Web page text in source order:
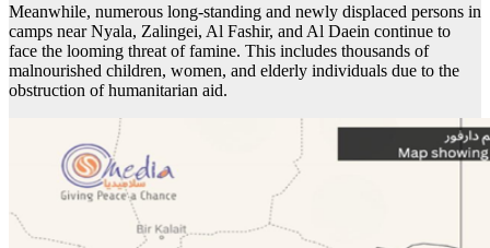
Meanwhile, numerous long-standing and newly displaced persons in
camps near Nyala, Zalingei, Al Fashir, and Al Daein continue to
face the looming threat of famine. This includes thousands of
malnourished children, women, and elderly individuals due to the
obstruction of humanitarian aid.